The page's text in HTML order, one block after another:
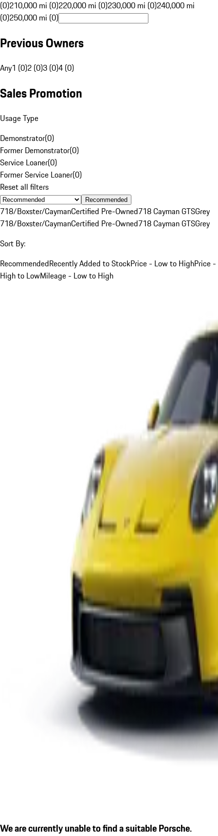
(0)210,000 mi (0)220,000 mi (0)230,000 mi (0)240,000 mi
(0)250,000 mi (0)
Previous Owners
Any1 (0)2 (0)3 (0)4 (0)
Sales Promotion
Usage Type
Demonstrator(0)
Former Demonstrator(0)
Service Loaner(0)
Former Service Loaner(0)
Reset all filters
Recommended
718/Boxster/CaymanCertified Pre-Owned718 Cayman GTSGrey
718/Boxster/CaymanCertified Pre-Owned718 Cayman GTSGrey
Sort By:
RecommendedRecently Added to StockPrice - Low to HighPrice -
High to LowMileage - Low to High
We are currently unable to find a suitable Porsche.